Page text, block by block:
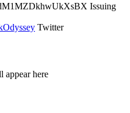
Issuing
Twitter
appear here